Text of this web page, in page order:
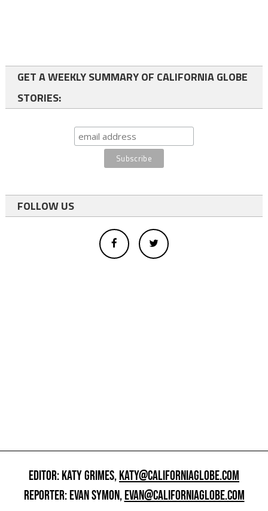
GET A WEEKLY SUMMARY OF CALIFORNIA GLOBE
STORIES:
FOLLOW US
EDITOR: KATY GRIMES,KATY@CALIFORNIAGLOBE.COM
REPORTER: EVAN SYMON,EVAN@CALIFORNIAGLOBE.COM